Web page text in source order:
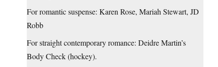
For romantic suspense: Karen Rose, Mariah Stewart, JD
Robb
For straight contemporary romance: Deidre Martin’s
Body Check (hockey).